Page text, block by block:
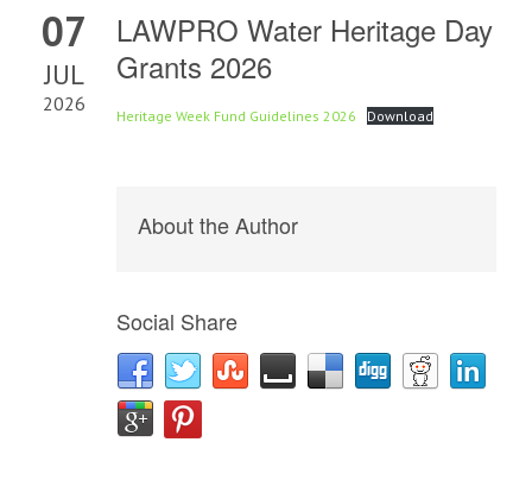
07
JUL
2026
LAWPRO Water Heritage Day
Grants 2026
Heritage Week Fund Guidelines 2026 Download
About the Author
Social Share